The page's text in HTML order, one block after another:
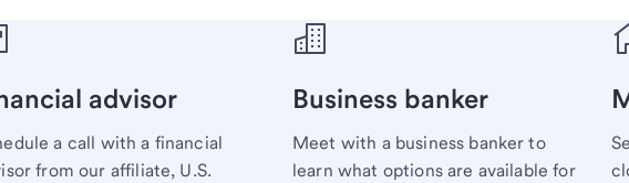
advisor
a call with a financial
from our affiliate, U.S.
Business banker
Meet with a business banker to
learn what options are available for